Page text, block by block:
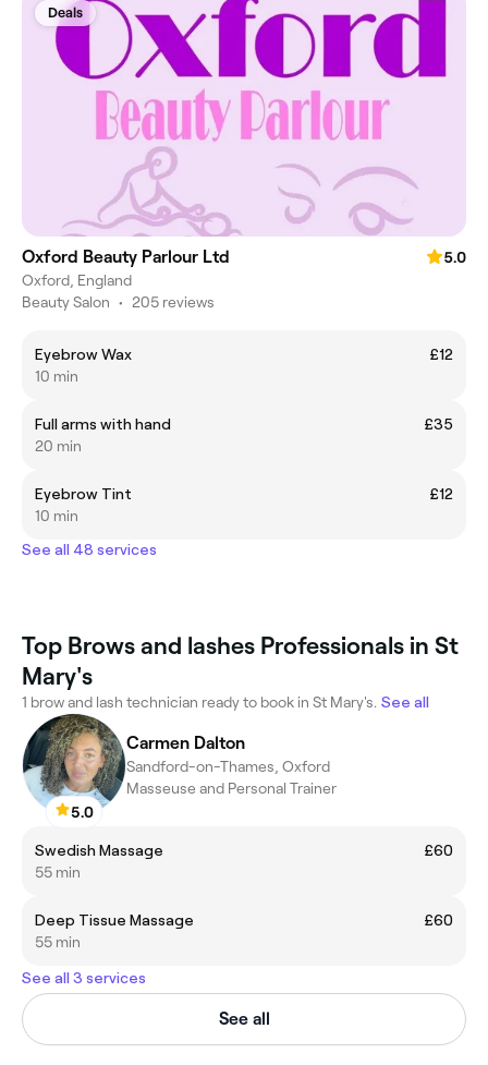
Deals
Oxford Beauty Parlour Ltd
5.0
Oxford, England
Beauty Salon • 205 reviews
Eyebrow Wax
£12
10 min
Full arms with hand
£35
20 min
Eyebrow Tint
£12
10 min
See all 48 services
Top Brows and lashes Professionals in St
Mary's
1 brow and lash technician ready to book in St Mary's. See all
5.0
Carmen Dalton
Sandford-on-Thames, Oxford
Masseuse and Personal Trainer
Swedish Massage
£60
55 min
Deep Tissue Massage
£60
55 min
See all 3 services
See all